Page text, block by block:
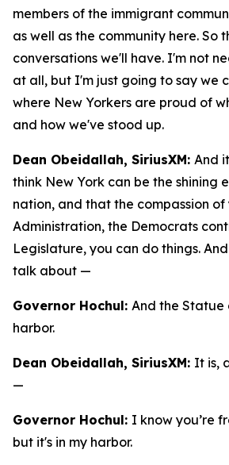
members of the immigrant
as well as the community here. So
conversations we'll have. I'm not
at all, but I'm just going to say we
where New Yorkers are proud of
and how we've stood up.
Dean Obeidallah, SiriusXM: And
think New York can be the shining
nation, and that the compassion of
Administration, the Democrats
Legislature, you can do things.
talk about —
Governor Hochul: And the Statue
harbor.
Dean Obeidallah, SiriusXM: It is,
—
Governor Hochul: I know you’re
but it's in my harbor.